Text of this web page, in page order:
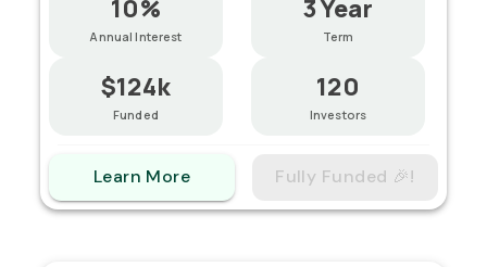
10%
Annual Interest
$124k
Funded
3 Year
Term
120
Investors
Learn More Fully Funded 🎉!